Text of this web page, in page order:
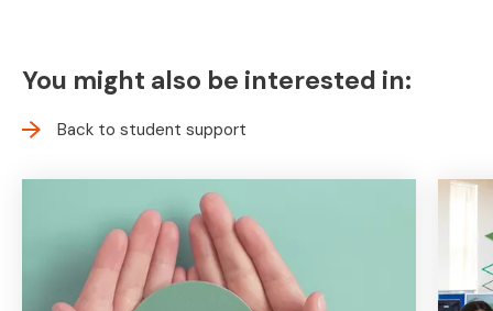
You might also be interested in:
Back to student support